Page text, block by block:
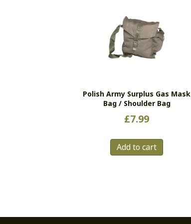
Polish Army Surplus Gas Mask
Bag / Shoulder Bag
£7.99
Add to cart